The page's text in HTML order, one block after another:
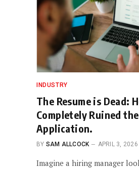
INDUSTRY
The Resume is Dead:
Completely Ruined
Application.
BY SAM ALLCOCK APRIL 3, 2026
Imagine a hiring manager